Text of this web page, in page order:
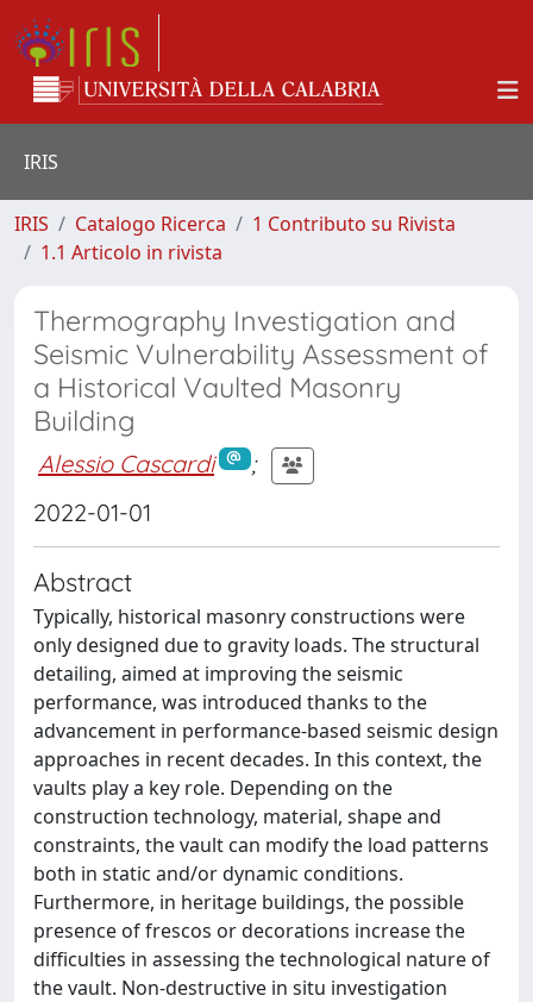
IRIS
IRIS Catalogo Ricerca
1 Contributo su Rivista
1.1 Articolo in rivista
Thermography Investigation and
Seismic Vulnerability Assessment of
a Historical Vaulted Masonry
Building
Alessio Cascardi
;
2022-01-01
Abstract
Typically, historical masonry constructions were
only designed due to gravity loads. The structural
detailing, aimed at improving the seismic
performance, was introduced thanks to the
advancement in performance-based seismic design
approaches in recent decades. In this context, the
vaults play a key role. Depending on the
construction technology, material, shape and
constraints, the vault can modify the load patterns
both in static and/or dynamic conditions.
Furthermore, in heritage buildings, the possible
presence of frescos or decorations increase the
difficulties in assessing the technological nature of
the vault. Non-destructive in situ investigation